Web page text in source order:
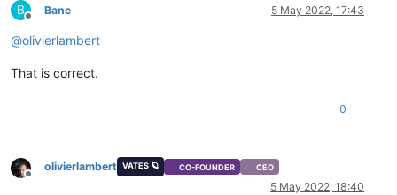
B
Offline
Bane 5 May 2022, 17:43
@olivierlambert
That is correct.
0
Offline
olivierlambert VATES 🪐 CO-FOUNDER CEO
5 May 2022, 18:40